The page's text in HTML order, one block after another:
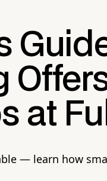
at
— learn how